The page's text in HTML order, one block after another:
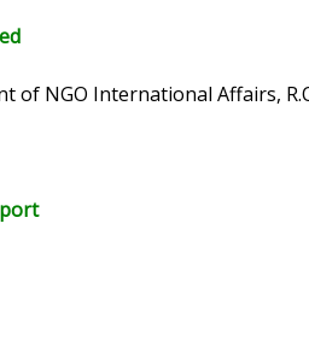
NGO International Affairs,